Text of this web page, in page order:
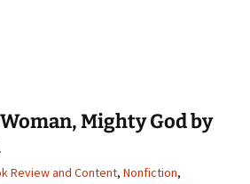
Mighty God by
Review and Content, Nonfiction,